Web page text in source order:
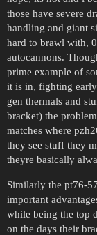
those have severe
handling and giant
hard to brawl with,
autocannons.
prime example of
it is in, fighting
gen thermals and
bracket) the
matches where
they see stuff they
theyre basically
Similarly the pt76-
important
while being the top
on the days their